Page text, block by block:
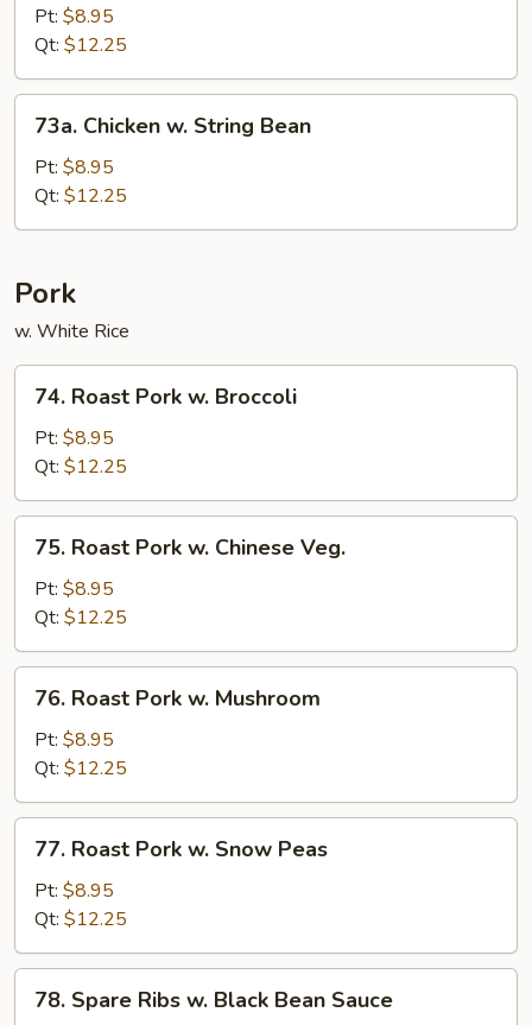
Chicken
Pt: $8.95
Qt: $12.25
Chicken
String
Bean
73a. Chicken w. String Bean
Pt: $8.95
Qt: $12.25
Pork
w. White Rice
Roast
Pork
Broccoli
74. Roast Pork w. Broccoli
Pt: $8.95
Qt: $12.25
Roast
Pork
Chinese
Veg.
75. Roast Pork w. Chinese Veg.
Pt: $8.95
Qt: $12.25
Roast
Pork
Mushroom
76. Roast Pork w. Mushroom
Pt: $8.95
Qt: $12.25
Roast
Pork
Snow
Peas
77. Roast Pork w. Snow Peas
Pt: $8.95
Qt: $12.25
Spare
78. Spare Ribs w. Black Bean Sauce